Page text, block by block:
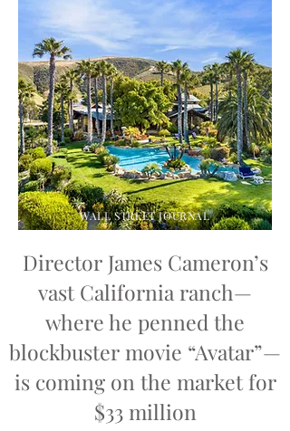
WALL STREET JOURNAL
Director James Cameron’s
vast California ranch—
where he penned the
blockbuster movie “Avatar”—
is coming on the market for
$33 million